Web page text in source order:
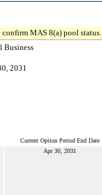
confirm MAS 8(a) pool status.
Business
2031
Current Option Period End Date
Apr 30, 2031